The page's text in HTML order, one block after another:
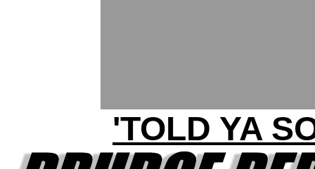
'TOLD YA